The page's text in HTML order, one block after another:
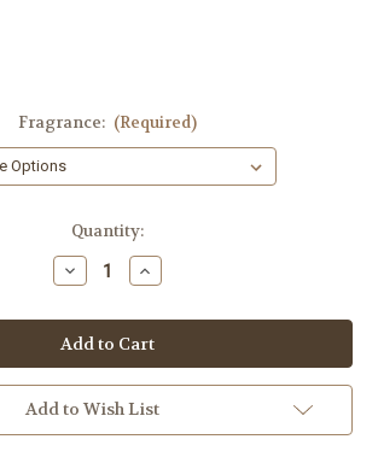
Fragrance: (Required)
Quantity:
Decrease
Quantity
Two
Horse
Heads
Equestrian
Soap
–
Ranch
Decor
Increase
Quantity
Two
Horse
Heads
Equestrian
Soap
–
Ranch
Decor
Add to Wish List